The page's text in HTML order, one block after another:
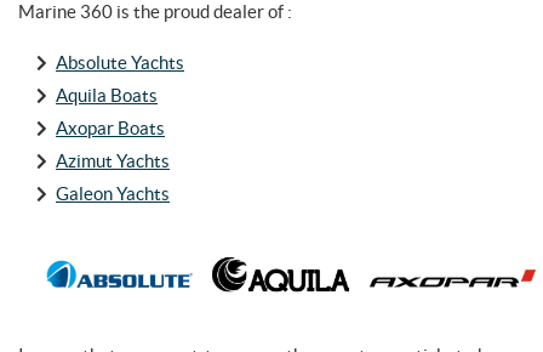
Marine 360 is the proud dealer of :
Absolute Yachts
Aquila Boats
Axopar Boats
Azimut Yachts
Galeon Yachts